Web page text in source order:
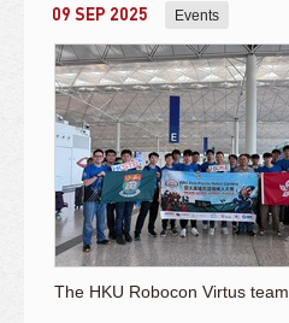
09 SEP 2025 Events
The HKU Robocon Virtus team